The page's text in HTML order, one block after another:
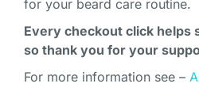
for your beard care routine.
Every checkout click helps
so thank you for your
For more information see –